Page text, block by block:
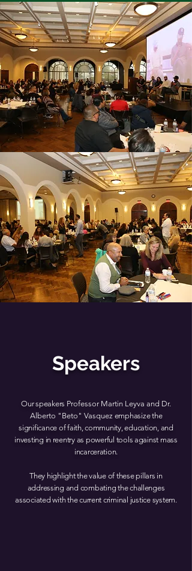
Speakers
Our speakers Professor Ma rtin Leyva and Dr.
Alb erto "Beto" Vasquez emphasize the
significance of faith, community, education, and
investing in reentry as powerful tools against mass
incarceration.
They highlight the value of these pillars in
addressing and combating the challenges
associated with the current criminal justice system.